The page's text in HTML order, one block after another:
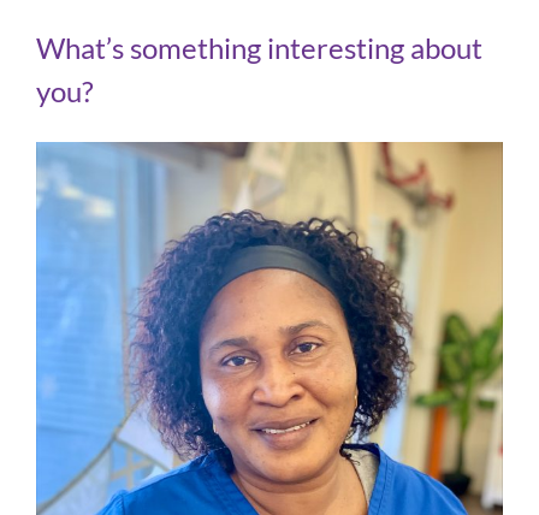
What’s something interesting about
you?